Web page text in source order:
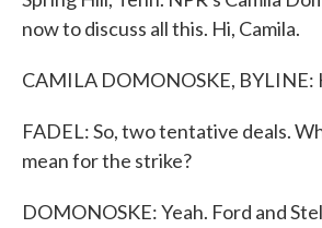
now to discuss all this. Hi, Camila.
CAMILA DOMONOSKE, BYLINE:
FADEL: So, two tentative deals.
mean for the strike?
DOMONOSKE: Yeah. Ford and